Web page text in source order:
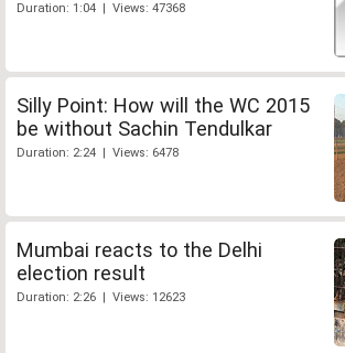
Duration: 1:04 | Views: 47368
Silly Point: How will the WC 2015
be without Sachin Tendulkar
Duration: 2:24 | Views: 6478
Mumbai reacts to the Delhi
election result
Duration: 2:26 | Views: 12623